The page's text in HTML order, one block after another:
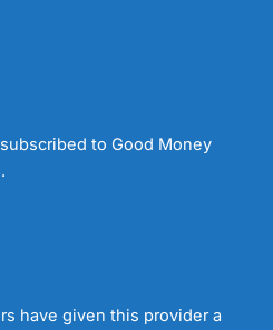
to Good Money
have given this provider a